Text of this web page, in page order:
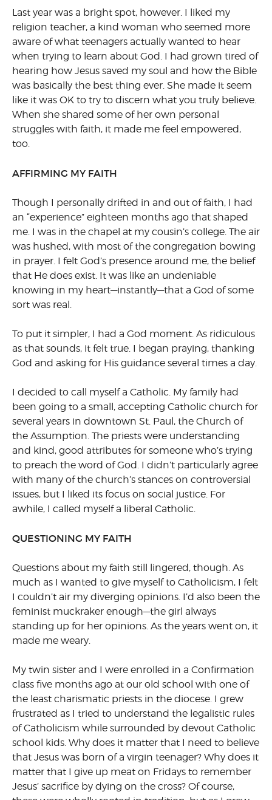
Last year was a bright spot, however. I liked my
religion teacher, a kind woman who seemed more
aware of what teenagers actually wanted to hear
when trying to learn about God. I had grown tired of
hearing how Jesus saved my soul and how the Bible
was basically the best thing ever. She made it seem
like it was OK to try to discern what you truly believe.
When she shared some of her own personal
struggles with faith, it made me feel empowered,
too.
AFFIRMING MY FAITH
Though I personally drifted in and out of faith, I had
an “experience” eighteen months ago that shaped
me. I was in the chapel at my cousin’s college. The air
was hushed, with most of the congregation bowing
in prayer. I felt God’s presence around me, the belief
that He does exist. It was like an undeniable
knowing in my heart—instantly—that a God of some
sort was real.
To put it simpler, I had a God moment. As ridiculous
as that sounds, it felt true. I began praying, thanking
God and asking for His guidance several times a day.
I decided to call myself a Catholic. My family had
been going to a small, accepting Catholic church for
several years in downtown St. Paul, the Church of
the Assumption. The priests were understanding
and kind, good attributes for someone who’s trying
to preach the word of God. I didn’t particularly agree
with many of the church’s stances on controversial
issues, but I liked its focus on social justice. For
awhile, I called myself a liberal Catholic.
QUESTIONING MY FAITH
Questions about my faith still lingered, though. As
much as I wanted to give myself to Catholicism, I felt
I couldn’t air my diverging opinions. I’d also been the
feminist muckraker enough—the girl always
standing up for her opinions. As the years went on, it
made me weary.
My twin sister and I were enrolled in a Confirmation
class five months ago at our old school with one of
the least charismatic priests in the diocese. I grew
frustrated as I tried to understand the legalistic rules
of Catholicism while surrounded by devout Catholic
school kids. Why does it matter that I need to believe
that Jesus was born of a virgin teenager? Why does it
matter that I give up meat on Fridays to remember
Jesus’ sacrifice by dying on the cross? Of course,